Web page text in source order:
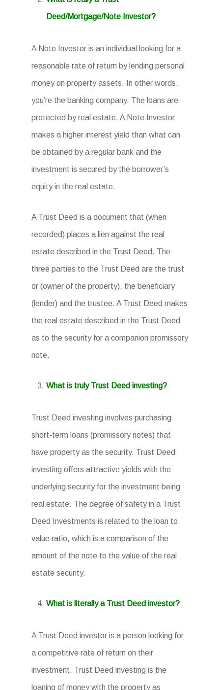
Deed/Mortgage/Note Investor?
A Note Investor is an individual looking for a
reasonable rate of return by lending personal
money on property assets. In other words,
you’re the banking company. The loans are
protected by real estate. A Note Investor
makes a higher interest yield than what can
be obtained by a regular bank and the
investment is secured by the borrower’s
equity in the real estate.
A Trust Deed is a document that (when
recorded) places a lien against the real
estate described in the Trust Deed. The
three parties to the Trust Deed are the trust
or (owner of the property), the beneficiary
(lender) and the trustee. A Trust Deed makes
the real estate described in the Trust Deed
as to the security for a companion promissory
note.
What is truly Trust Deed investing?
Trust Deed investing involves purchasing
short-term loans (promissory notes) that
have property as the security. Trust Deed
investing offers attractive yields with the
underlying security for the investment being
real estate. The degree of safety in a Trust
Deed Investments is related to the loan to
value ratio, which is a comparison of the
amount of the note to the value of the real
estate security.
What is literally a Trust Deed investor?
A Trust Deed investor is a person looking for
a competitive rate of return on their
investment. Trust Deed investing is the
loaning of money with the property as